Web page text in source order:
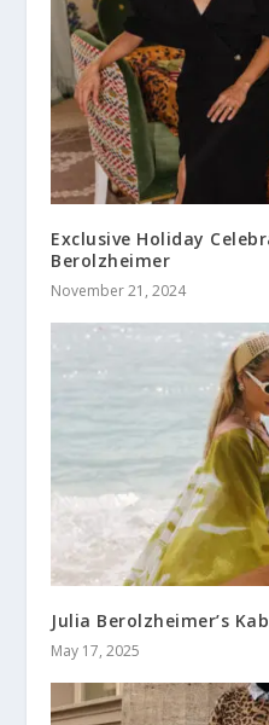
Exclusive Holiday
Berolzheimer
November 21, 2024
Julia Berolzheimer’s
May 17, 2025